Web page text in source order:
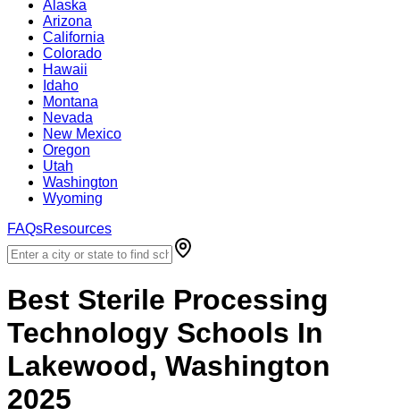
Alaska
Arizona
California
Colorado
Hawaii
Idaho
Montana
Nevada
New Mexico
Oregon
Utah
Washington
Wyoming
FAQsResources
Best Sterile Processing
Technology Schools In
Lakewood, Washington
2025